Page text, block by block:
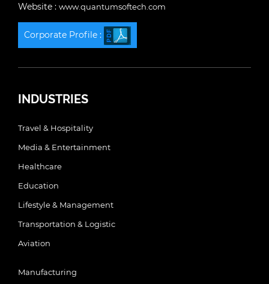
Website : www.quantumsoftech.com
Corporate Profile :
INDUSTRIES
Travel & Hospitality
Media & Entertainment
Healthcare
Education
Lifestyle & Management
Transportation & Logistic
Aviation
Manufacturing